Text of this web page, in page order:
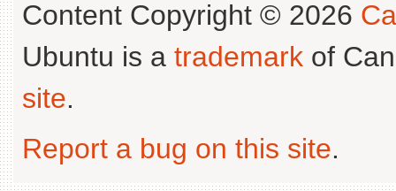
Content Copyright © 2026
Ubuntu is a trademark of
site.
Report a bug on this site.